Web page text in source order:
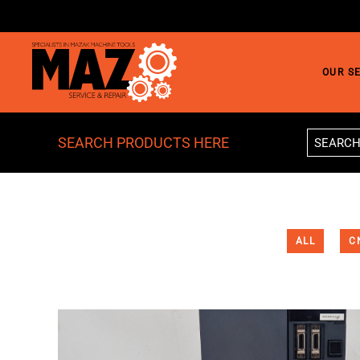
Skip to main content
OUR
SEARCH PRODUCTS HERE
ALL